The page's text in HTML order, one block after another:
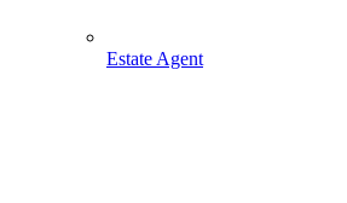
Estate Agent